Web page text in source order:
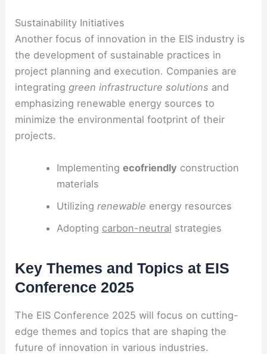
Sustainability Initiatives
Another focus of innovation in the EIS industry is
the development of sustainable practices in
project planning and execution. Companies are
integrating green infrastructure solutions and
emphasizing renewable energy sources to
minimize the environmental footprint of their
projects.
Implementing ecofriendly construction
materials
Utilizing renewable energy resources
Adopting carbon-neutral strategies
Key Themes and Topics at EIS
Conference 2025
The EIS Conference 2025 will focus on cutting-
edge themes and topics that are shaping the
future of innovation in various industries.